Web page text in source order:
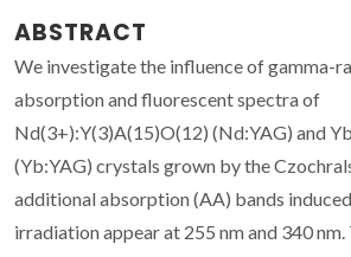
ABSTRACT
We investigate the influence of gamma-
absorption and fluorescent spectra of
Nd(3+):Y(3)A(15)O(12) (Nd:YAG) and
(Yb:YAG) crystals grown by the
additional absorption (AA) bands
irradiation appear at 255 nm and 340